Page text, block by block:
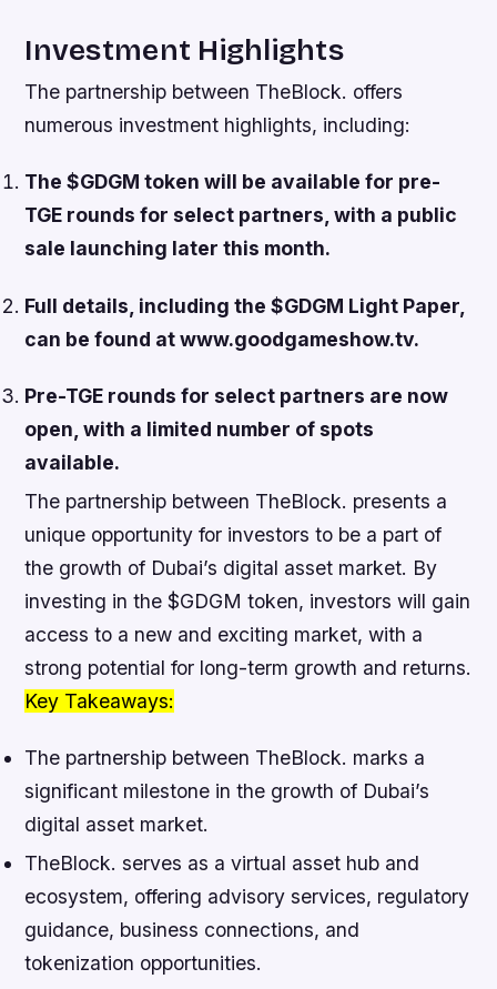
Investment Highlights
The partnership between TheBlock. offers
numerous investment highlights, including:
The $GDGM token will be available for pre-
TGE rounds for select partners, with a public
sale launching later this month.
Full details, including the $GDGM Light Paper,
can be found at www.goodgameshow.tv.
Pre-TGE rounds for select partners are now
open, with a limited number of spots
available.
The partnership between TheBlock. presents a
unique opportunity for investors to be a part of
the growth of Dubai’s digital asset market. By
investing in the $GDGM token, investors will gain
access to a new and exciting market, with a
strong potential for long-term growth and returns.
Key Takeaways:
The partnership between TheBlock. marks a
significant milestone in the growth of Dubai’s
digital asset market.
TheBlock. serves as a virtual asset hub and
ecosystem, offering advisory services, regulatory
guidance, business connections, and
tokenization opportunities.